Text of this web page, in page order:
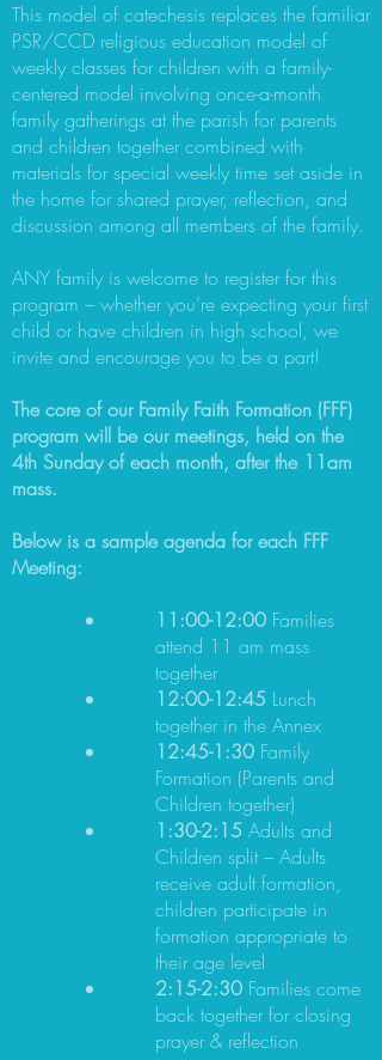
This model of catechesis replaces the familiar
PSR/CCD religious education model of
weekly classes for children with a family-
centered model involving once-a-month
family gatherings at the parish for parents
and children together combined with
materials for special weekly time set aside in
the home for shared prayer, reflection, and
discussion among all members of the family.
ANY family is welcome to register for this
program – whether you’re expecting your first
child or have children in high school, we
invite and encourage you to be a part!
The core of our Family Faith Formation (FFF)
program will be our meetings, held on the
4th Sunday of each month, after the 11am
mass.
Below is a sample agenda for each FFF
Meeting:
11:00-12:00 Families
attend 11 am mass
together
12:00-12:45 Lunch
together in the Annex
12:45-1:30 Family
Formation (Parents and
Children together)
1:30-2:15 Adults and
Children split – Adults
receive adult formation,
children participate in
formation appropriate to
their age level
2:15-2:30 Families come
back together for closing
prayer & reflection